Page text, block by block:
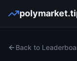
Back to